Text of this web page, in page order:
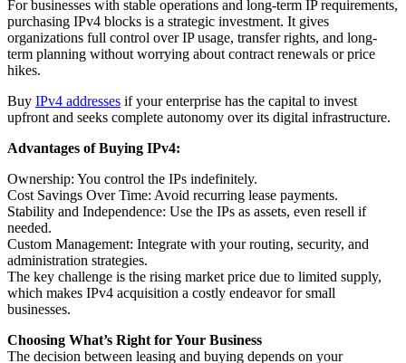
For businesses with stable operations and long-term IP requirements,
purchasing IPv4 blocks is a strategic investment. It gives
organizations full control over IP usage, transfer rights, and long-
term planning without worrying about contract renewals or price
hikes.
Buy IPv4 addresses if your enterprise has the capital to invest
upfront and seeks complete autonomy over its digital infrastructure.
Advantages of Buying IPv4:
Ownership: You control the IPs indefinitely.
Cost Savings Over Time: Avoid recurring lease payments.
Stability and Independence: Use the IPs as assets, even resell if
needed.
Custom Management: Integrate with your routing, security, and
administration strategies.
The key challenge is the rising market price due to limited supply,
which makes IPv4 acquisition a costly endeavor for small
businesses.
Choosing What’s Right for Your Business
The decision between leasing and buying depends on your